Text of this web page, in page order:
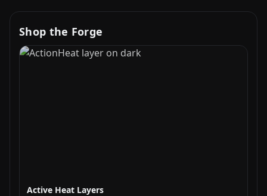
Shop the Forge
Active Heat Layers